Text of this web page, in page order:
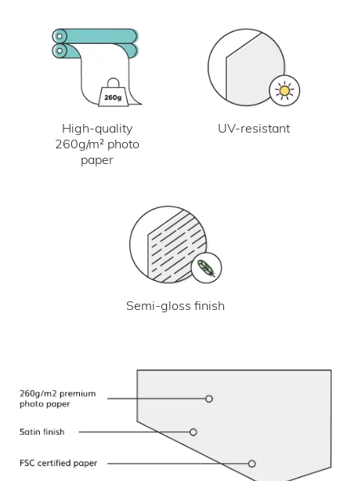
High-quality
260g/m² photo
paper
UV-resistant
Semi-gloss finish